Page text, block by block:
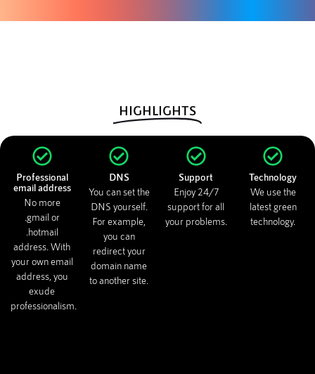
Professional
email address
No more
.gmail or
.hotmail
address. With
your own email
address, you
exude
professionalism.
DNS
You can set the
DNS yourself.
For example,
you can
redirect your
domain name
to another site.
Support
Enjoy 24/7
support for all
your problems.
Technology
We use the
latest green
technology.
HIGHLIGHTS